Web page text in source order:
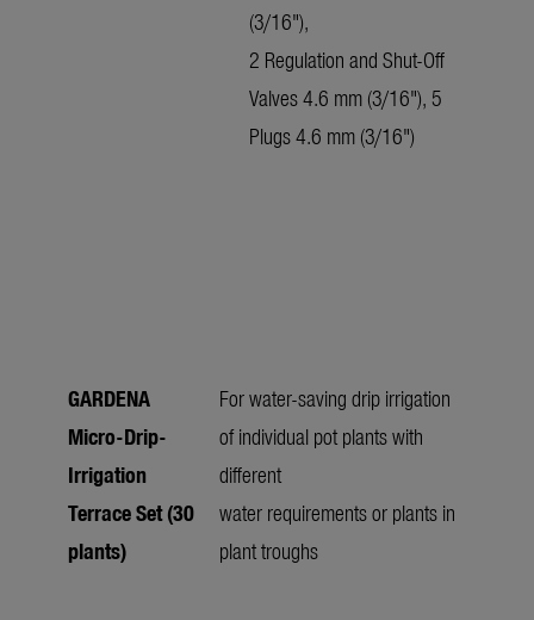
(3/16"),
2 Regulation and Shut-Off
Valves 4.6 mm (3/16"), 5
Plugs 4.6 mm (3/16")
GARDENA
Micro-Drip-
Irrigation
Terrace Set (30
plants)
For water-saving drip irrigation
of individual pot plants with
different
water requirements or plants in
plant troughs